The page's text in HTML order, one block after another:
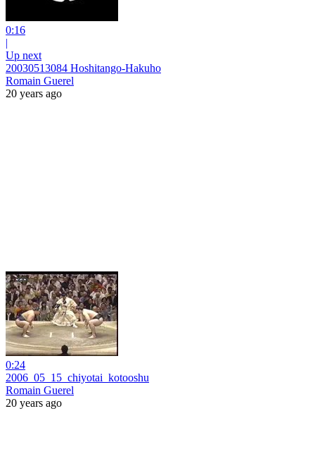
0:16
|
Up next
20030513084 Hoshitango-Hakuho
Romain Guerel
20 years ago
0:24
2006_05_15_chiyotai_kotooshu
Romain Guerel
20 years ago